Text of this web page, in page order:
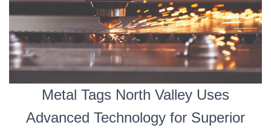
Metal Tags North Valley Uses
Advanced Technology for Superior